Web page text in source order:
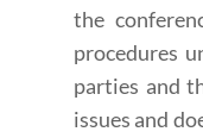
the
procedures
parties and
issues and